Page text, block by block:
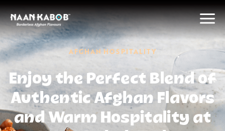
AFGHAN HOSPITALITY
Enjoy the Perfect Blend of
Authentic Afghan Flavors
and Warm Hospitality at